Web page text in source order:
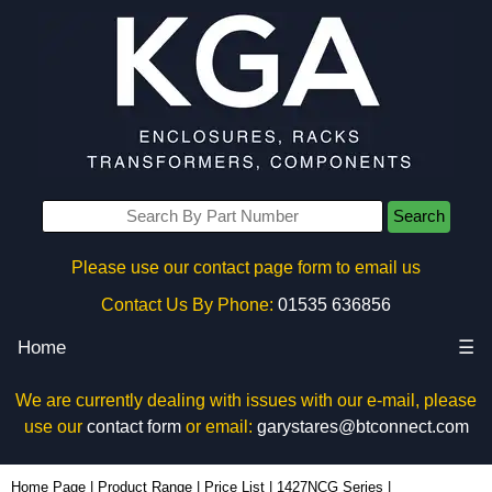
Search
Please use our contact page form to email us
Contact Us By Phone: 01535 636856
Home ☰
We are currently dealing with issues with our e-mail, please
use our contact formor email: garystares@btconnect.com
Home Page Product Range Price List 1427NCG Series